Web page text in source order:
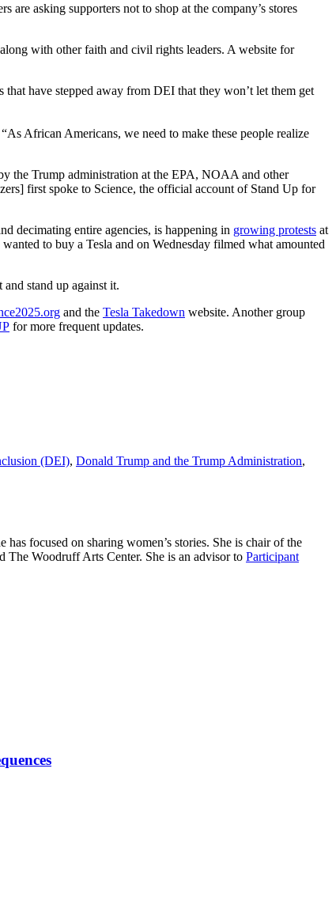
are asking supporters not to shop at the company’s stores
with other faith and civil rights leaders. A website for
have stepped away from DEI that they won’t let them get
African Americans, we need to make these people realize
the Trump administration at the EPA, NOAA and other
first spoke to Science, the official account of Stand Up for
decimating entire agencies, is happening in growing protests at
to buy a Tesla and on Wednesday filmed what amounted
stand up against it.
and the Tesla Takedown website. Another group
for more frequent updates.
(DEI), Donald Trump and the Trump Administration,
focused on sharing women’s stories. She is chair of the
The Woodruff Arts Center. She is an advisor to Participant